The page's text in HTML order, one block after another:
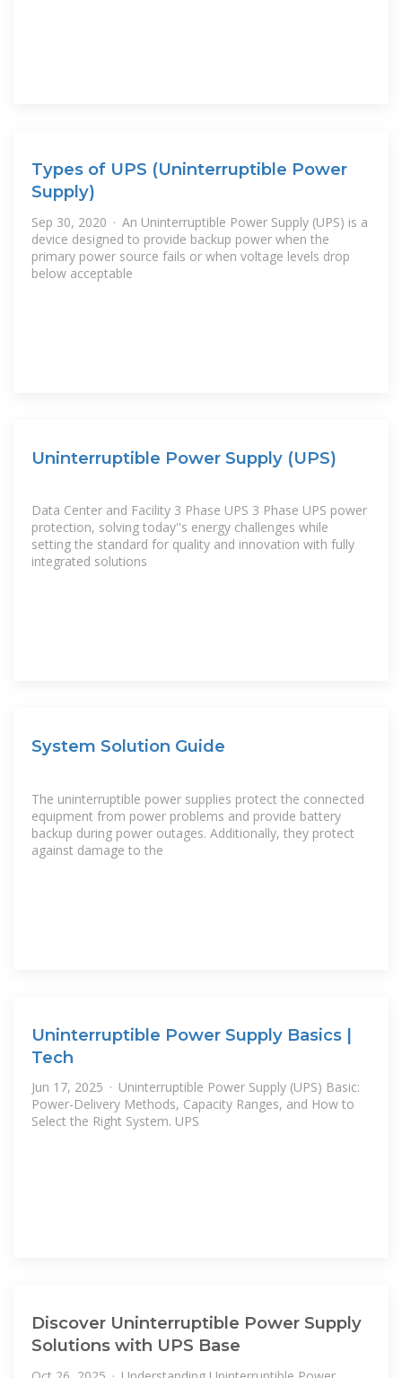
Types of UPS (Uninterruptible Power
Supply)
Sep 30, 2020 · An Uninterruptible Power Supply (UPS) is a
device designed to provide backup power when the
primary power source fails or when voltage levels drop
below acceptable
Uninterruptible Power Supply (UPS)
Data Center and Facility 3 Phase UPS 3 Phase UPS power
protection, solving today''s energy challenges while
setting the standard for quality and innovation with fully
integrated solutions
System Solution Guide
The uninterruptible power supplies protect the connected
equipment from power problems and provide battery
backup during power outages. Additionally, they protect
against damage to the
Uninterruptible Power Supply Basics |
Tech
Jun 17, 2025 · Uninterruptible Power Supply (UPS) Basic:
Power-Delivery Methods, Capacity Ranges, and How to
Select the Right System. UPS
Discover Uninterruptible Power Supply
Solutions with UPS Base